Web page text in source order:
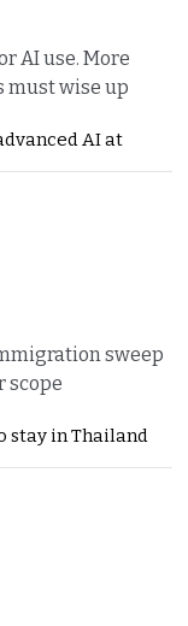
AI use. More
must wise up
AI at
sweep
scope
stay in Thailand